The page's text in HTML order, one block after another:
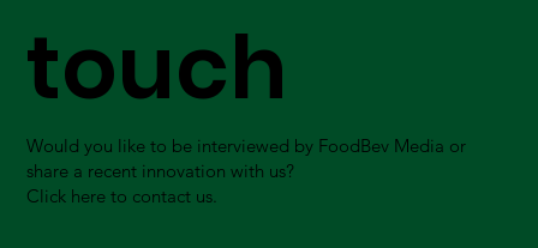
touch
Would you like to be interviewed by FoodBev Media or
share a recent innovation with us?
Click here to contact us.